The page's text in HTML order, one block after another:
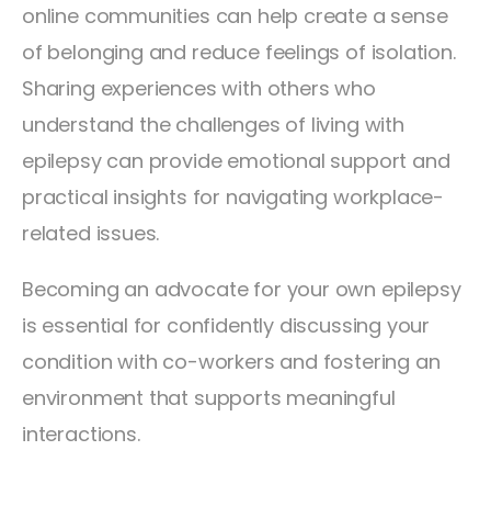
online communities can help create a sense
of belonging and reduce feelings of isolation.
Sharing experiences with others who
understand the challenges of living with
epilepsy can provide emotional support and
practical insights for navigating workplace-
related issues.
Becoming an advocate for your own epilepsy
is essential for confidently discussing your
condition with co-workers and fostering an
environment that supports meaningful
interactions.